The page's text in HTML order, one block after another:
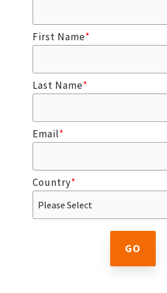
First Name*
Last Name*
Email*
Country*